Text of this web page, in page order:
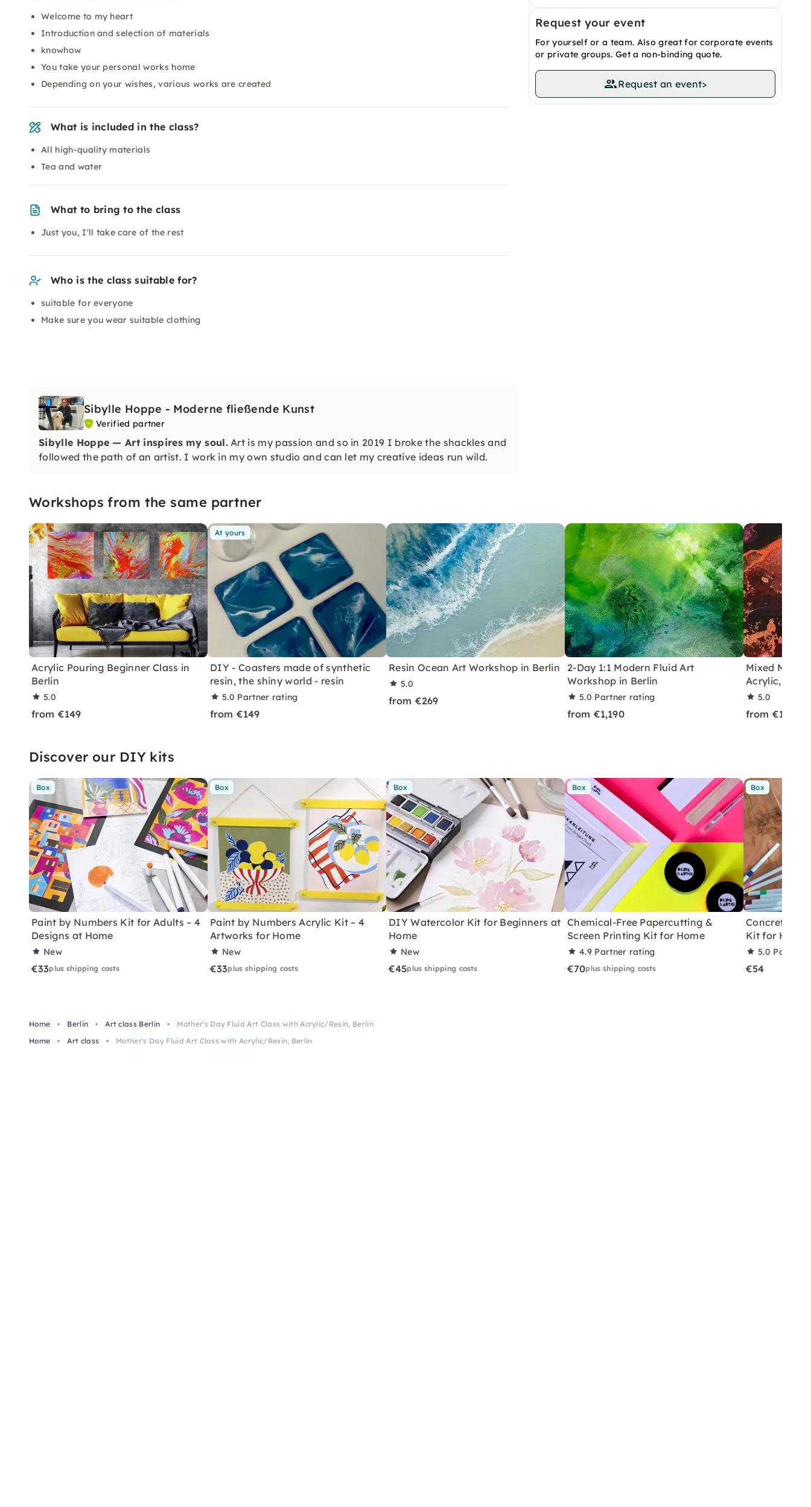
Request your event
For yourself or a team. Also great for corporate events
or private groups. Get a non-binding quote.
Request an event>
Welcome to my heart
Introduction and selection of materials
knowhow
You take your personal works home
Depending on your wishes, various works are created
What is included in the class?
All high-quality materials
Tea and water
What to bring to the class
Just you, I'll take care of the rest
Who is the class suitable for?
suitable for everyone
Make sure you wear suitable clothing
Sibylle Hoppe - Moderne fließende Kunst
Verified partner
Sibylle Hoppe — Art inspires my soul.Art is my passion and so in 2019 I broke the shackles and
followed the path of an artist. I work in my own studio and can let my creative ideas run wild.
Workshops from the same partner
Acrylic Pouring Beginner Class in
Berlin
5.0
from €149
At yours
DIY - Coasters made of synthetic
resin, the shiny world - resin
5.0 Partner rating
from €149
Resin Ocean Art Workshop in Berlin
5.0
from €269
2-Day 1:1 Modern Fluid Art
Workshop in Berlin
5.0 Partner rating
from €1,190
Mixed Media
Acrylic,
5.0
from €199
Discover our DIY kits
Box
Paint by Numbers Kit for Adults – 4
Designs at Home
New
€33plus shipping costs
Box
Paint by Numbers Acrylic Kit – 4
Artworks for Home
New
€33plus shipping costs
Box
DIY Watercolor Kit for Beginners at
Home
New
€45plus shipping costs
Box
Chemical-Free Papercutting &
Screen Printing Kit for Home
4.9 Partner rating
€70plus shipping costs
Box
Concrete
Kit for Home
5.0 Partner
€54
Home Berlin Art class Berlin
Mother's Day Fluid Art Class with Acrylic/Resin, Berlin
Home
Art class Mother's Day Fluid Art Class with Acrylic/Resin, Berlin